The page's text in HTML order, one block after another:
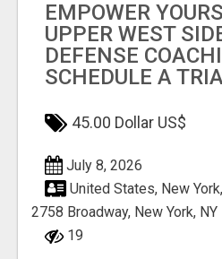
EMPOWER
UPPER WEST
DEFENSE
SCHEDULE A
45.00 Dollar US$
July 8, 2026
United States, New
2758 Broadway, New York,
19